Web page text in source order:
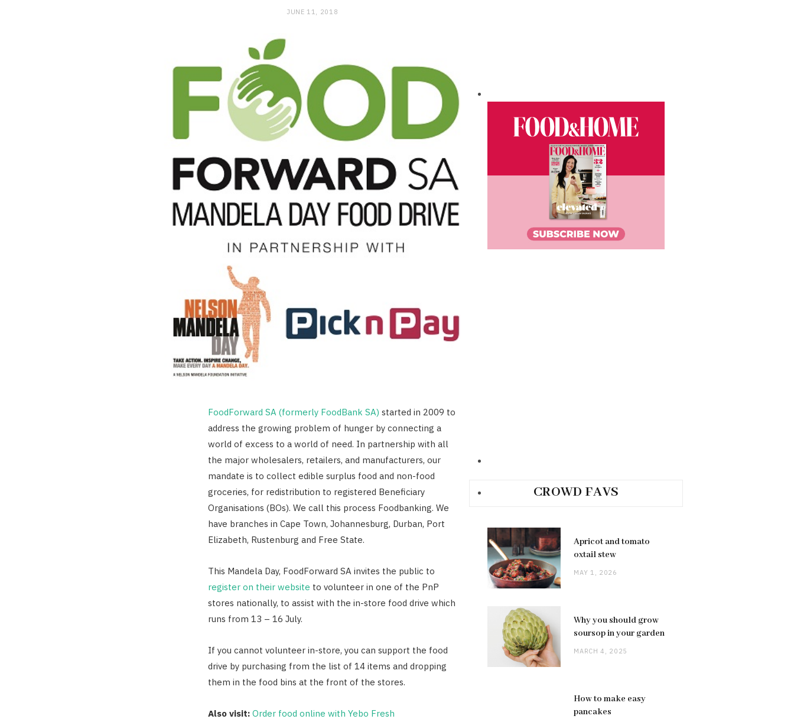
JUNE 11, 2018
FoodForward SA (formerly FoodBank SA) started in 2009 to
address the growing problem of hunger by connecting a
world of excess to a world of need. In partnership with all
the major wholesalers, retailers, and manufacturers, our
mandate is to collect edible surplus food and non-food
groceries, for redistribution to registered Beneficiary
Organisations (BOs). We call this process Foodbanking. We
have branches in Cape Town, Johannesburg, Durban, Port
Elizabeth, Rustenburg and Free State.
This Mandela Day, FoodForward SA invites the public to
register on their website to volunteer in one of the PnP
stores nationally, to assist with the in-store food drive which
runs from 13 – 16 July.
If you cannot volunteer in-store, you can support the food
drive by purchasing from the list of 14 items and dropping
them in the food bins at the front of the stores.
Also visit: Order food online with Yebo Fresh
CROWD FAVS
Apricot and tomato
oxtail stew
MAY 1, 2026
Why you should grow
soursop in your garden
MARCH 4, 2025
How to make easy
pancakes